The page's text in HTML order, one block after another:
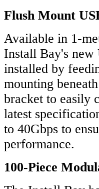
Flush Mount
Available in 1-
Install Bay's new
installed by
mounting
bracket to easily
latest
to 40Gbps to
performance.
100-Piece